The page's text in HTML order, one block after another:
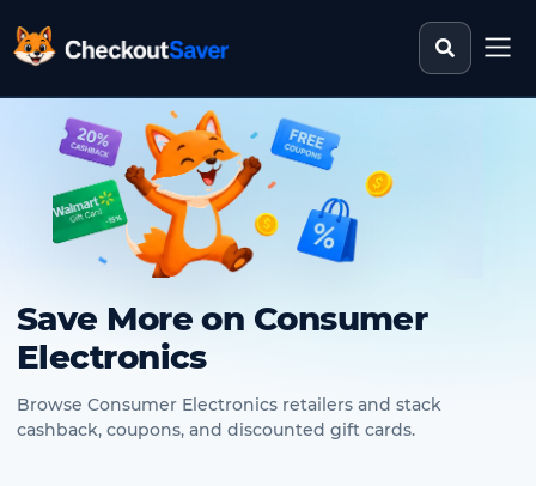
CheckoutSaver home Search
Save More on Consumer
Electronics
Browse Consumer Electronics retailers and stack
cashback, coupons, and discounted gift cards.